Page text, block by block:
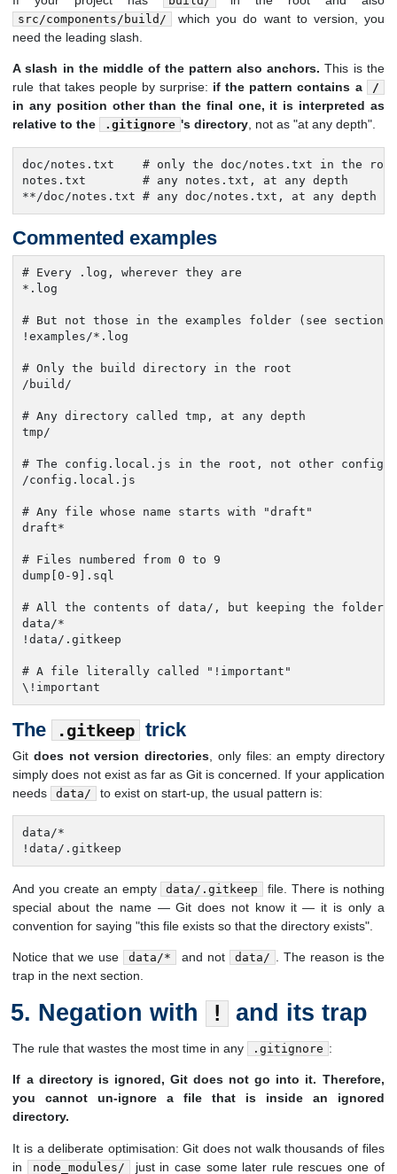
src/components/build/
which you do want to version, you
need the leading slash.
A slash in the middle of the pattern also anchors. This is the
rule that takes people by surprise: if the pattern contains a /
in any position other than the final one, it is interpreted as
relative to the
.gitignore 's directory, not as "at any depth".
doc/notes.txt    # only the doc/notes.txt in the
notes.txt        # any notes.txt, at any depth
**/doc/notes.txt # any doc/notes.txt, at any depth
Commented examples
# Every .log, wherever they are
*.log
# But not those in the examples folder (see section
!examples/*.log
# Only the build directory in the root
/build/
# Any directory called tmp, at any depth
tmp/
# The config.local.js in the root, not other
/config.local.js
# Any file whose name starts with "draft"
draft*
# Files numbered from 0 to 9
dump[0-9].sql
# All the contents of data/, but keeping the folder
data/*
!data/.gitkeep
# A file literally called "!important"
\!important
The .gitkeep trick
Gitdoes not version directories , only files: an empty directory
simply does not exist as far as Git is concerned. If your application
needs
data/ to exist on start-up, the usual pattern is:
data/*
!data/.gitkeep
And you create an empty data/.gitkeep
file. There is nothing
special about the name — Git does not know it — it is only a
convention for saying "this file exists so that the directory exists".
Notice that we use data/* and not data/
. The reason is the
trap in the next section.
Negation with ! and its trap
The rule that wastes the most time in any .gitignore :
If a directory is ignored, Git does not go into it. Therefore,
you cannot un-ignore a file that is inside an ignored
directory.
It is a deliberate optimisation: Git does not walk thousands of files
in
node_modules/
just in case some later rule rescues one of